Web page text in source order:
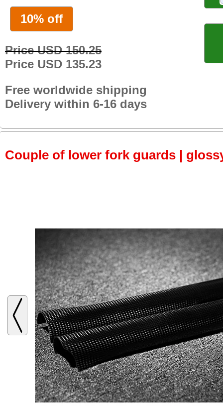
10% off
Price USD 150.25
Price USD 135.23
Free worldwide shipping
Delivery within 6-16 days
Couple of lower fork guards |